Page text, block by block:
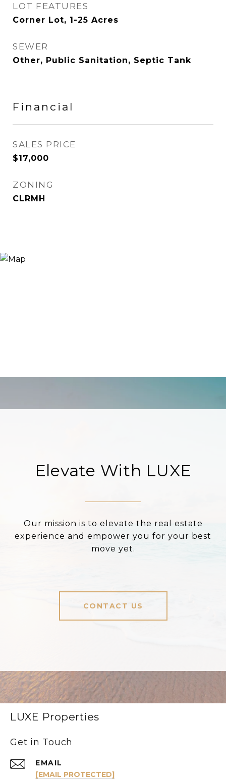
LOT FEATURES
Corner Lot, 1-25 Acres
SEWER
Other, Public Sanitation, Septic Tank
Financial
SALES PRICE
$17,000
ZONING
CLRMH
Elevate With LUXE
Our mission is to elevate the real estate
experience and empower you for your best
move yet.
CONTACT US
LUXE Properties
Get in Touch
EMAIL
[EMAIL PROTECTED]